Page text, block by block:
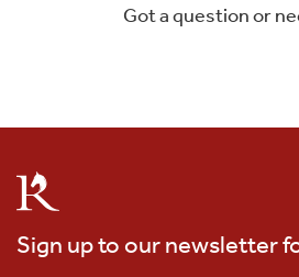
Got a question or
Sign up to our newsletter